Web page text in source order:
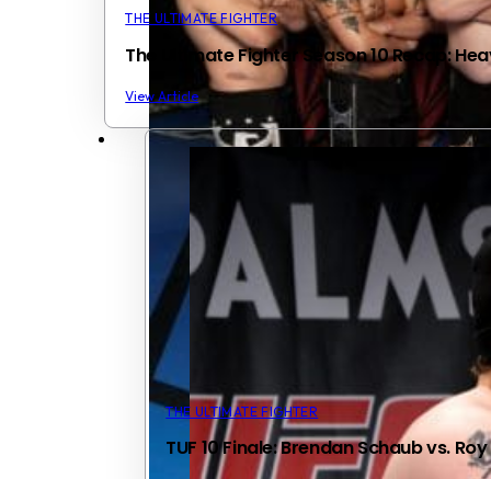
THE ULTIMATE FIGHTER
The Ultimate Fighter Season 10 Recap:
View Article
THE ULTIMATE FIGHTER
TUF 10 Finale: Brendan Schaub vs.